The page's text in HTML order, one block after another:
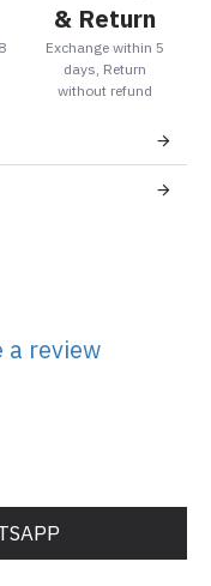
& Return
Exchange within 5
days, Return
without refund
a review